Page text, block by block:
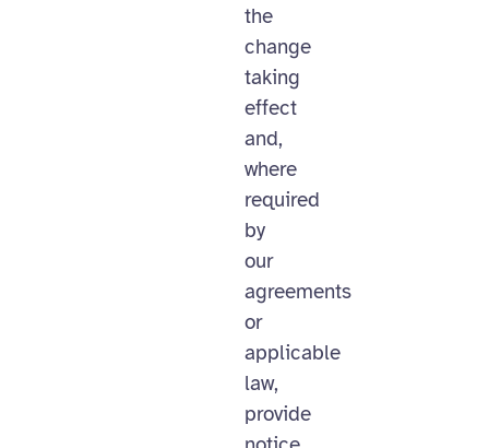
the
change
taking
effect
and,
where
required
by
our
agreements
or
applicable
law,
provide